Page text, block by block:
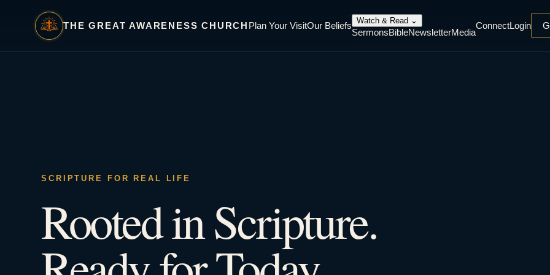
THE GREAT AWARENESS CHURCH Plan Your VisitOur Beliefs Watch & Read ⌄
SermonsBibleNewsletterMedia
ConnectLogin
SCRIPTURE FOR REAL LIFE
Rooted in Scripture.